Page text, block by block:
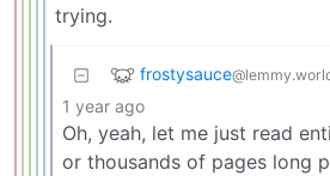
trying.
frostysauce
1 year ago
Oh, yeah, let me just read
or thousands of pages long